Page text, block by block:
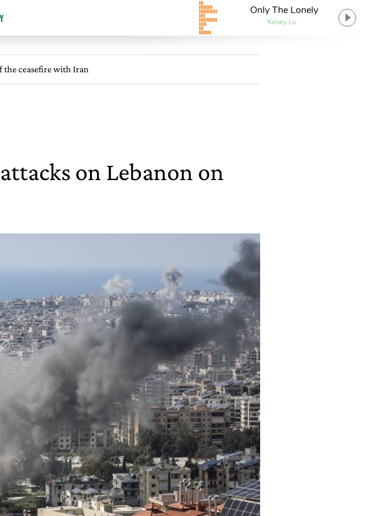
Only The Lonely
Kelsey Lu
the ceasefire with Iran
on Lebanon on